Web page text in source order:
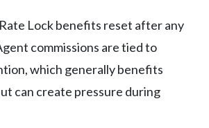
Rate Lock benefits reset after any
commissions are tied to
which generally benefits
can create pressure during